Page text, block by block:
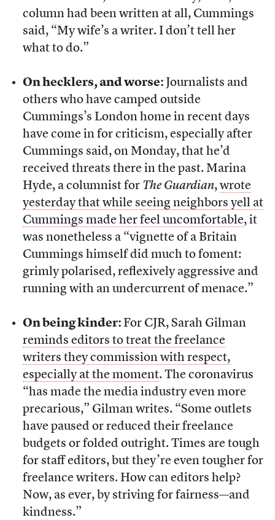
column had been written at all, Cummings
said, “My wife’s a writer. I don’t tell her
what to do.”
On hecklers, and worse: Journalists and
others who have camped outside
Cummings’s London home in recent days
have come in for criticism, especially after
Cummings said, on Monday, that he’d
received threats there in the past. Marina
Hyde, a columnist for The Guardian, wrote
yesterday that while seeing neighbors yell at
Cummings made her feel uncomfortable, it
was nonetheless a “vignette of a Britain
Cummings himself did much to foment:
grimly polarised, reflexively aggressive and
running with an undercurrent of menace.”
On being kinder: For CJR, Sarah Gilman
reminds editors to treat the freelance
writers they commission with respect,
especially at the moment. The coronavirus
“has made the media industry even more
precarious,” Gilman writes. “Some outlets
have paused or reduced their freelance
budgets or folded outright. Times are tough
for staff editors, but they’re even tougher for
freelance writers. How can editors help?
Now, as ever, by striving for fairness—and
kindness.”